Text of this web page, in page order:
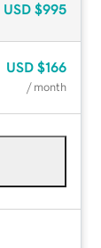
USD $995
USD $166
/ month